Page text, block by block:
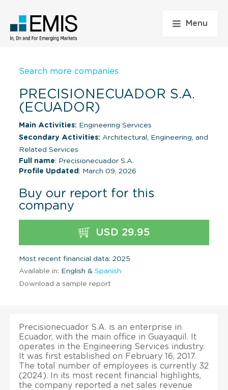
Menu
Search more companies
PRECISIONECUADOR S.A.
(ECUADOR)
Main Activities: Engineering Services
Secondary Activities: Architectural, Engineering, and
Related Services
Full name: Precisionecuador S.A.
Profile Updated : March 09, 2026
Buy our report for this
company
USD 29.95
Most recent financial data: 2025
Available in: English & Spanish
Download a sample report
Precisionecuador S.A. is an enterprise in
Ecuador, with the main office in Guayaquil. It
operates in the Engineering Services industry.
It was first established on February 16, 2017.
The total number of employees is currently 32
(2024). In its most recent financial highlights,
the company reported a net sales revenue